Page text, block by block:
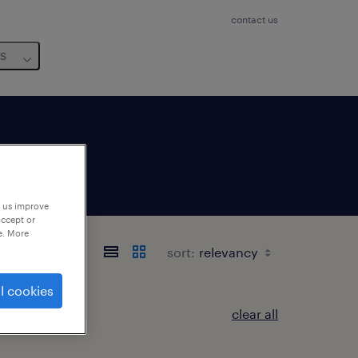
contact us
sort:
clear all
improve
or
More
cookies